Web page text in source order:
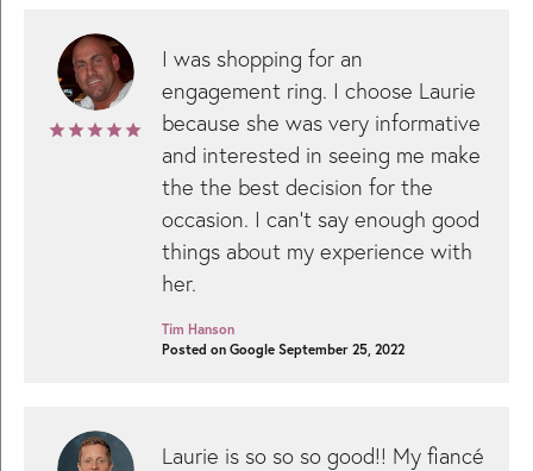
I was shopping for an
engagement ring. I choose Laurie
because she was very informative
and interested in seeing me make
the the best decision for the
occasion. I can't say enough good
things about my experience with
her.
Tim Hanson
Posted on Google September 25, 2022
Laurie is so so so good!! My fiancé